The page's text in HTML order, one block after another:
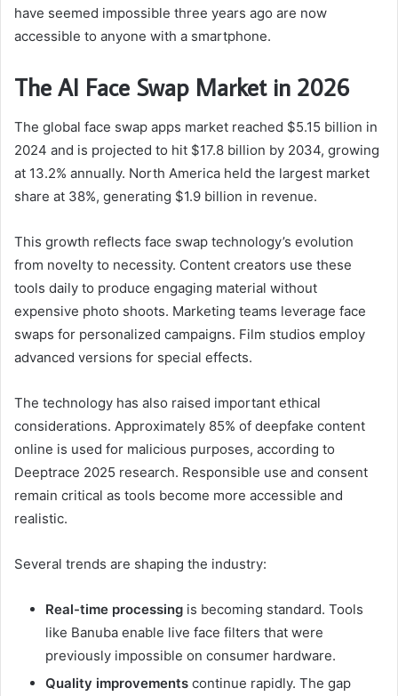
have seemed impossible three years ago are now
accessible to anyone with a smartphone.
The AI Face Swap Market in 2026
The global face swap apps market reached $5.15 billion in
2024 and is projected to hit $17.8 billion by 2034, growing
at 13.2% annually. North America held the largest market
share at 38%, generating $1.9 billion in revenue.
This growth reflects face swap technology’s evolution
from novelty to necessity. Content creators use these
tools daily to produce engaging material without
expensive photo shoots. Marketing teams leverage face
swaps for personalized campaigns. Film studios employ
advanced versions for special effects.
The technology has also raised important ethical
considerations. Approximately 85% of deepfake content
online is used for malicious purposes, according to
Deeptrace 2025 research. Responsible use and consent
remain critical as tools become more accessible and
realistic.
Several trends are shaping the industry:
Real-time processing is becoming standard. Tools
like Banuba enable live face filters that were
previously impossible on consumer hardware.
Quality improvements continue rapidly. The gap